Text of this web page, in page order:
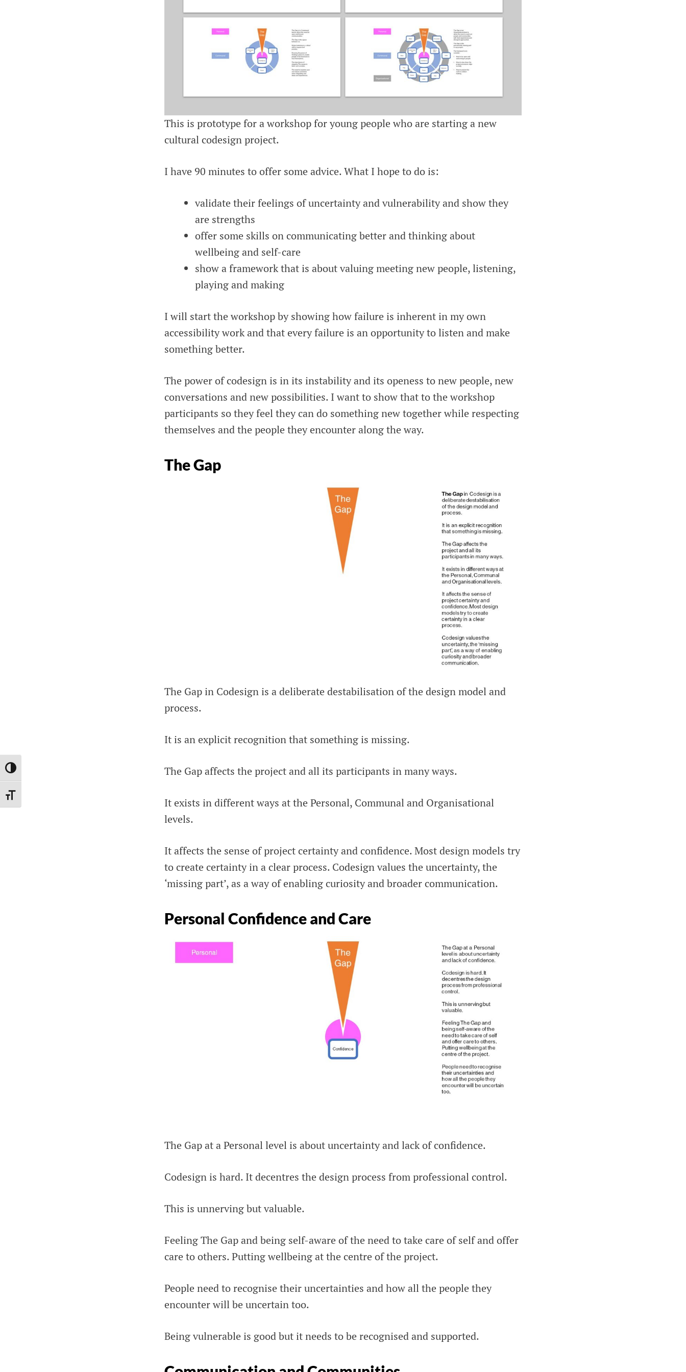
TOGGLE HIGH CONTRAST
TOGGLE FONT SIZE
This is prototype for a workshop for young people who are starting a new
cultural codesign project.
I have 90 minutes to offer some advice. What I hope to do is:
validate their feelings of uncertainty and vulnerability and show they
are strengths
offer some skills on communicating better and thinking about
wellbeing and self-care
show a framework that is about valuing meeting new people, listening,
playing and making
I will start the workshop by showing how failure is inherent in my own
accessibility work and that every failure is an opportunity to listen and make
something better.
The power of codesign is in its instability and its openess to new people, new
conversations and new possibilities. I want to show that to the workshop
participants so they feel they can do something new together while respecting
themselves and the people they encounter along the way.
The Gap
The Gap in Codesign is a deliberate destabilisation of the design model and
process.
It is an explicit recognition that something is missing.
The Gap affects the project and all its participants in many ways.
It exists in different ways at the Personal, Communal and Organisational
levels.
It affects the sense of project certainty and confidence. Most design models try
to create certainty in a clear process. Codesign values the uncertainty, the
‘missing part’, as a way of enabling curiosity and broader communication.
Personal Confidence and Care
The Gap at a Personal level is about uncertainty and lack of confidence.
Codesign is hard. It decentres the design process from professional control.
This is unnerving but valuable.
Feeling The Gap and being self-aware of the need to take care of self and offer
care to others. Putting wellbeing at the centre of the project.
People need to recognise their uncertainties and how all the people they
encounter will be uncertain too.
Being vulnerable is good but it needs to be recognised and supported.